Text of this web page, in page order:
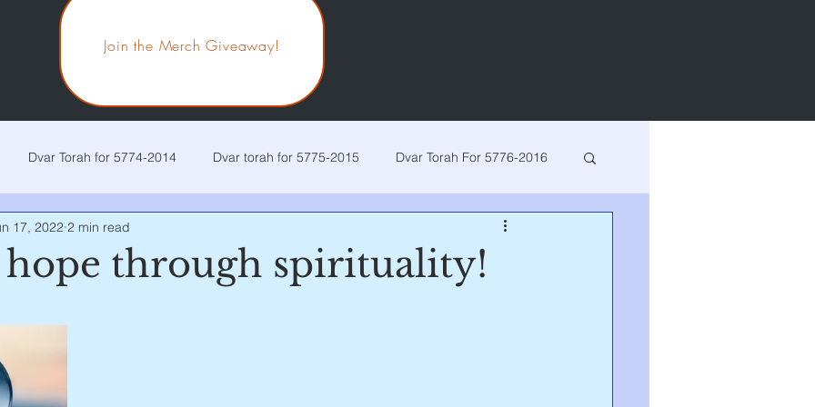
Join the Merch Giveaway!
Dvar Torah for 5774-2014 Dvar torah for 5775-2015 Dvar Torah For 5776-2016
Torah for 5778-2018
through spirituality!
17, 2022 2 min read